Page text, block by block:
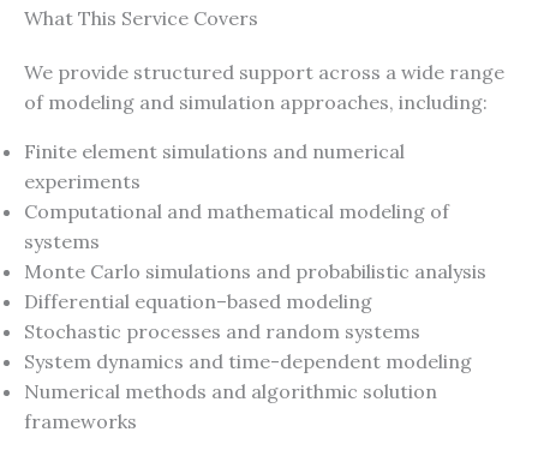
What This Service Covers
We provide structured support across a wide range
of modeling and simulation approaches, including:
Finite element simulations and numerical
experiments
Computational and mathematical modeling of
systems
Monte Carlo simulations and probabilistic analysis
Differential equation–based modeling
Stochastic processes and random systems
System dynamics and time-dependent modeling
Numerical methods and algorithmic solution
frameworks